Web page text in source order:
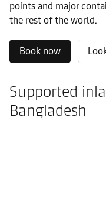
points and major
the rest of the world.
Book now
Supported
Bangladesh